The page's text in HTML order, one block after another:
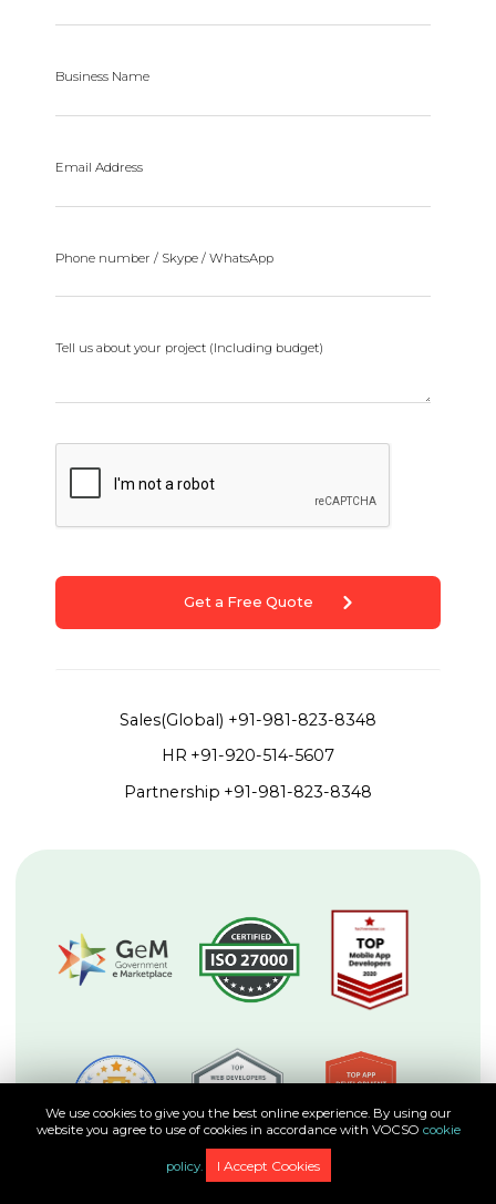
Business Name
Email Address
Phone number / Skype / WhatsApp
Tell us about your project (Including budget)
Get a Free Quote
Sales(Global) +91-981-823-8348
HR +91-920-514-5607
Partnership +91-981-823-8348
We use cookies to give you the best online experience. By using our
website you agree to use of cookies in accordance with VOCSO cookie
policy. I Accept Cookies